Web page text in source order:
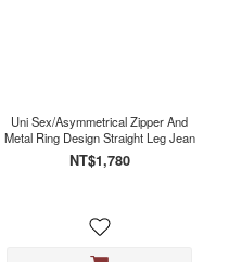
Uni Sex/Asymmetrical Zipper And
Metal Ring Design Straight Leg Jean
NT$1,780